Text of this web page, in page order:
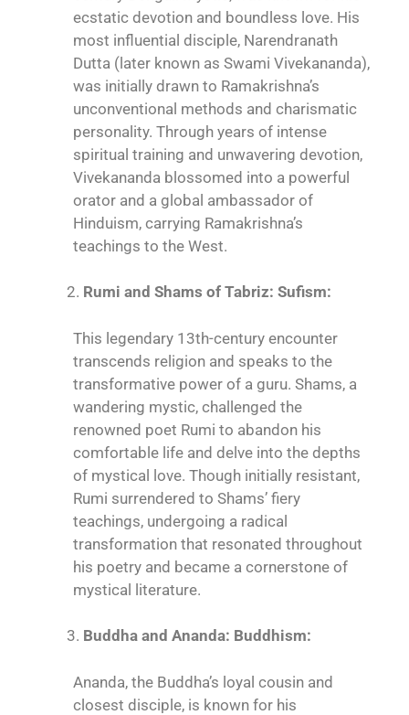
ecstatic devotion and boundless love. His
most influential disciple, Narendranath
Dutta (later known as Swami Vivekananda),
was initially drawn to Ramakrishna’s
unconventional methods and charismatic
personality. Through years of intense
spiritual training and unwavering devotion,
Vivekananda blossomed into a powerful
orator and a global ambassador of
Hinduism, carrying Ramakrishna’s
teachings to the West.
Rumi and Shams of Tabriz: Sufism:
This legendary 13th-century encounter
transcends religion and speaks to the
transformative power of a guru. Shams, a
wandering mystic, challenged the
renowned poet Rumi to abandon his
comfortable life and delve into the depths
of mystical love. Though initially resistant,
Rumi surrendered to Shams’ fiery
teachings, undergoing a radical
transformation that resonated throughout
his poetry and became a cornerstone of
mystical literature.
Buddha and Ananda: Buddhism:
Ananda, the Buddha’s loyal cousin and
closest disciple, is known for his